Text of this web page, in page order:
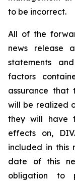
to be incorrect.
All of the
news release
statements
factors
assurance that
will be realized
they will have
effects on,
included in this
date of this
obligation to